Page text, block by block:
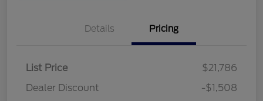
Details Pricing
List Price
$21,786
Dealer Discount
-$1,508